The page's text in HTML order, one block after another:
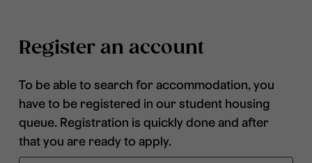
Register an account
To be able to search for accommodation, you
have to be registered in our student housing
queue. Registration is quickly done and after
that you are ready to apply.